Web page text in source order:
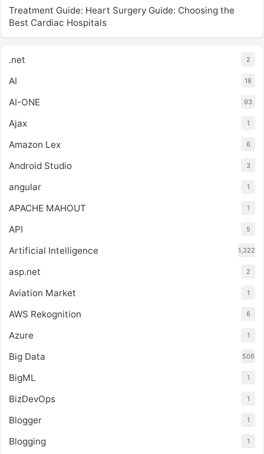
Treatment Guide: Heart Surgery Guide: Choosing the
Best Cardiac Hospitals
.net 2
AI 18
AI-ONE 93
Ajax 1
Amazon Lex 6
Android Studio 3
angular 1
APACHE MAHOUT 1
API 5
Artificial Intelligence 1,322
asp.net 2
Aviation Market 1
AWS Rekognition 6
Azure 1
Big Data 506
BigML 1
BizDevOps 1
Blogger 1
Blogging 1